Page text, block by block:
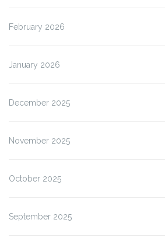
February 2026
January 2026
December 2025
November 2025
October 2025
September 2025